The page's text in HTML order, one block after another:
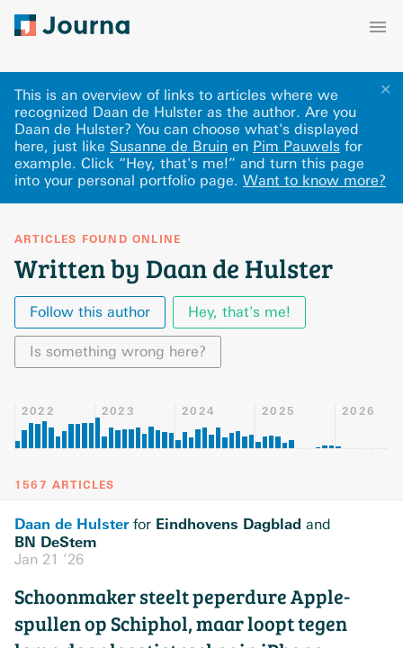
✕
This is an overview of links to articles where we
recognized Daan de Hulster as the author. Are you
Daan de Hulster? You can choose what's displayed
here, just like Susanne de Bruin en Pim Pauwels for
example. Click “Hey, that's me!” and turn this page
into your personal portfolio page. Want to know more?
ARTICLES FOUND ONLINE
Written by Daan de Hulster
Follow this author Hey, that's me!
Is something wrong here?
2022 2023 2024 2025 2026
1567 ARTICLES
Daan de Hulsterfor Eindhovens Dagblad and
BN DeStem
Jan 21 ’26
Schoonmaker steelt peperdure Apple-
spullen op Schiphol, maar loopt tegen